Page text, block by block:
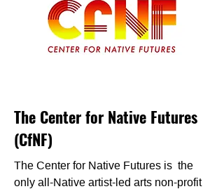
The Center for Native Futures
(CfNF)
The Center for Native Futures is the
only all-Native artist-led arts non-profit